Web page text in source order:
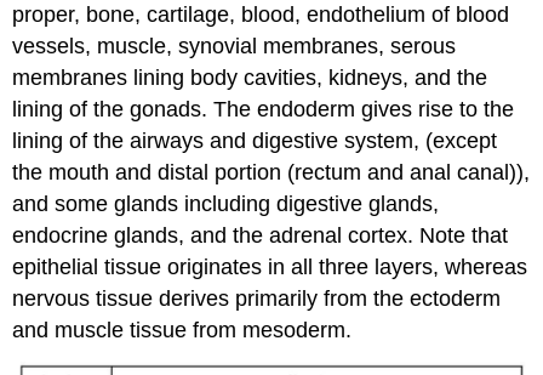
proper, bone, cartilage, blood, endothelium of blood
vessels, muscle, synovial membranes, serous
membranes lining body cavities, kidneys, and the
lining of the gonads. The endoderm gives rise to the
lining of the airways and digestive system, (except
the mouth and distal portion (rectum and anal canal)),
and some glands including digestive glands,
endocrine glands, and the adrenal cortex. Note that
epithelial tissue originates in all three layers, whereas
nervous tissue derives primarily from the ectoderm
and muscle tissue from mesoderm.